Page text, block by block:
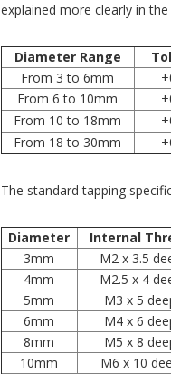
explained more clearly in
Diameter Range
From 3 to 6mm
From 6 to 10mm
From 10 to 18mm
From 18 to 30mm
The standard tapping
Diameter
Internal
3mm
M2 x 3.5
4mm
M2.5 x 4
5mm
M3 x 5
6mm
M4 x 6
8mm
M5 x 8
10mm
M6 x 10